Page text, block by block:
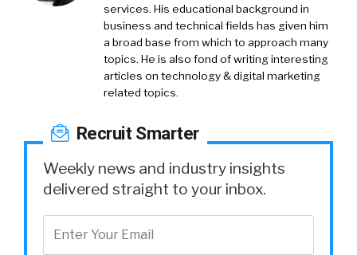
services. His educational background in
business and technical fields has given him
a broad base from which to approach many
topics. He is also fond of writing interesting
articles on technology & digital marketing
related topics.
Recruit Smarter
Weekly news and industry insights
delivered straight to your inbox.